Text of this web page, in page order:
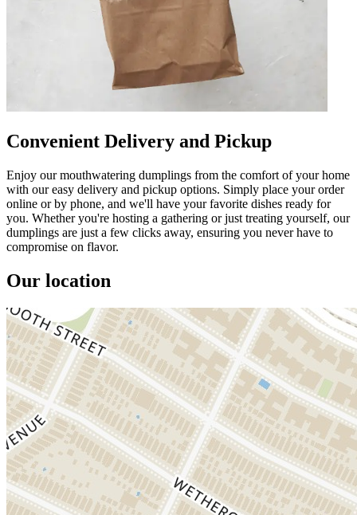
Convenient Delivery and Pickup
Enjoy our mouthwatering dumplings from the comfort of your home
with our easy delivery and pickup options. Simply place your order
online or by phone, and we'll have your favorite dishes ready for
you. Whether you're hosting a gathering or just treating yourself, our
dumplings are just a few clicks away, ensuring you never have to
compromise on flavor.
Our location